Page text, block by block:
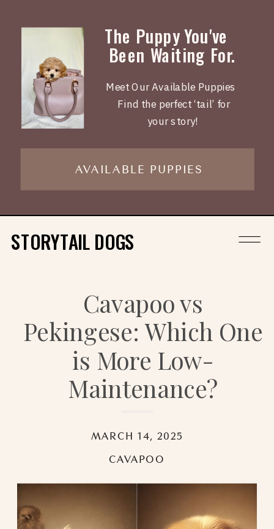
Meet Our Available Puppies
Find the perfect ‘tail’ for
your story!
AVAILABLE PUPPIES
The Puppy You've
Been Waiting For.
STORYTAIL DOGS
Cavapoo vs
Pekingese: Which One
is More Low-
Maintenance?
CAVAPOO
MARCH 14, 2025